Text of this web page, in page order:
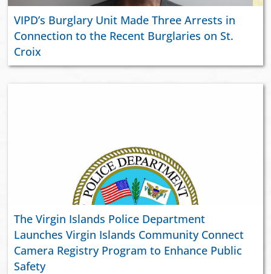
VIPD’s Burglary Unit Made Three Arrests in
Connection to the Recent Burglaries on St.
Croix
The Virgin Islands Police Department
Launches Virgin Islands Community Connect
Camera Registry Program to Enhance Public
Safety